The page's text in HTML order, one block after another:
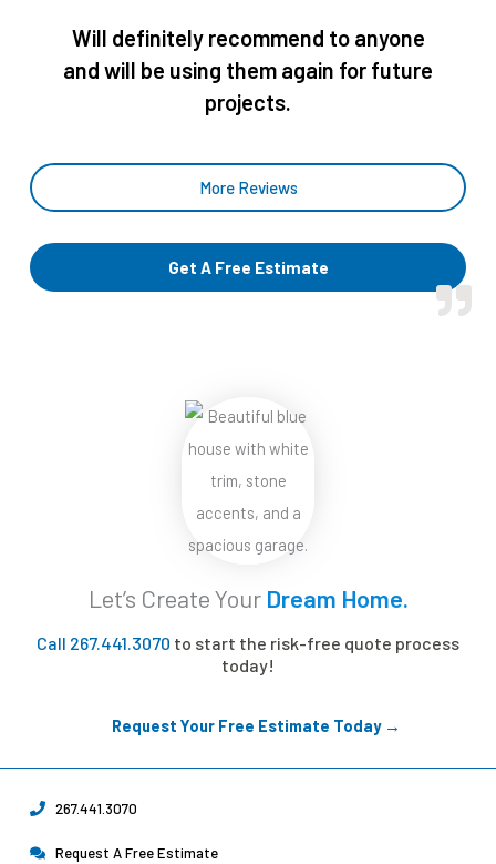
u
t
o
5
Will definitely recommend to anyone
and will be using them again for future
projects.
More Reviews
Get A Free Estimate
Let’s Create Your Dream Home.
Call 267.441.3070 to start the risk-free quote process
today!
Request Your Free Estimate Today →
267.441.3070
Request A Free Estimate